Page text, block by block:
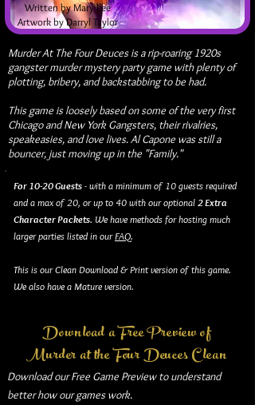
Written by Mary Lee
Artwork by Darryl Taylor
Murder At The Four Deuces is a rip-roaring 1920s
gangster murder mystery party game with plenty of
plotting, bribery, and backstabbing to be had.
This game is loosely based on some of the very first
Chicago and New York Gangsters, their rivalries,
speakeasies, and love lives. Al Capone was still a
bouncer, just moving up in the "Family."
For 10-20 Guests- with a minimum of 10 guests required
and a max of 20, or up to 40 with our optional2 Extra
Character Packets. We have methods for hosting much
larger parties listed in ourFAQ.
This is our Clean Download & Print version of this game.
We also have a Mature version.
Download a Free Preview of
Murder at the Four Deuces Clean
Download our Free Game Preview to understand
better how our games work.